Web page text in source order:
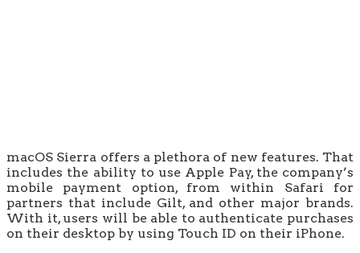
macOS Sierra offers a plethora of new features. That
includes the ability to use Apple Pay, the company’s
mobile payment option, from within Safari for
partners that include Gilt, and other major brands.
With it, users will be able to authenticate purchases
on their desktop by using Touch ID on their iPhone.